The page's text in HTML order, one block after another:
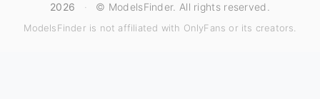
2026 · © ModelsFinder. All rights reserved.
ModelsFinder is not affiliated with OnlyFans or its creators.